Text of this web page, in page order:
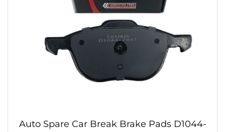
Auto Spare Car Break Brake Pads D1044-